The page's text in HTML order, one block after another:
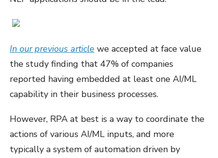
In our previous article we accepted at face value
the study finding that 47% of companies
reported having embedded at least one AI/ML
capability in their business processes.
However, RPA at best is a way to coordinate the
actions of various AI/ML inputs, and more
typically a system of automation driven by